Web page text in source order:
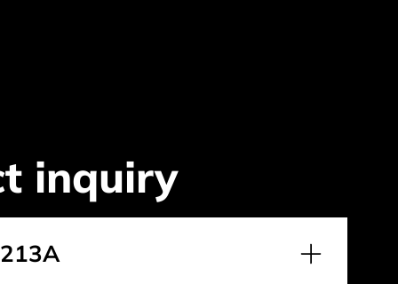
inquiry